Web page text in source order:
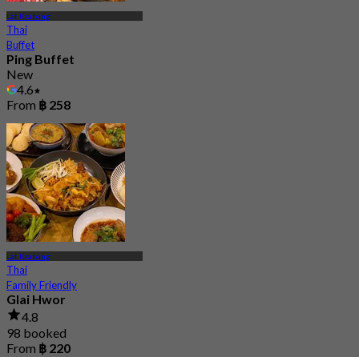
Lat Krabang
Thai
Buffet
Ping Buffet
New
4.6
From ฿ 258
Lat Krabang
Thai
Family Friendly
Glai Hwor
4.8
98 booked
From ฿ 220